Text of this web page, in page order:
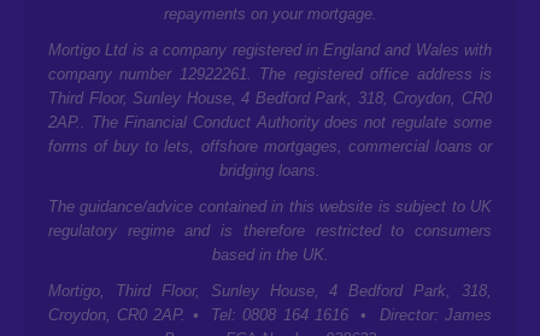
repayments on your mortgage.
Mortigo Ltd is a company registered in England and Wales with
company number 12922261. The registered office address is
Third Floor, Sunley House, 4 Bedford Park, 318, Croydon, CR0
2AP.
. The Financial Conduct Authority does not regulate some
forms of buy to lets, offshore mortgages, commercial loans or
bridging loans.
The guidance/advice contained in this website is subject to UK
regulatory regime and is therefore restricted to consumers
based in the UK.
Mortigo, Third Floor, Sunley House, 4 Bedford Park, 318,
Croydon, CR0 2AP. • Tel: 0808 164 1616 • Director: James